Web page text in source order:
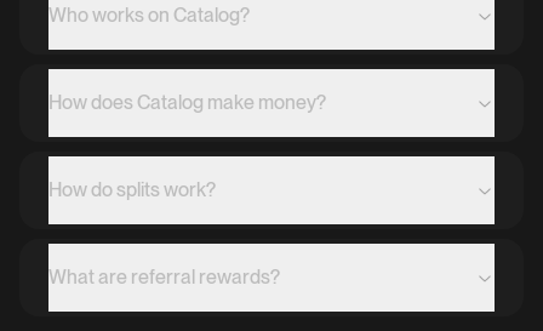
Who works on Catalog?
How does Catalog make money?
How do splits work?
What are referral rewards?